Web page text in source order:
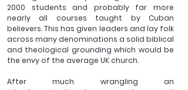
2000 students and probably far more
nearly all courses taught by Cuban
believers. This has given leaders and lay folk
across many denominations a solid biblical
and theological grounding which would be
the envy of the average UK church.
After much wrangling an